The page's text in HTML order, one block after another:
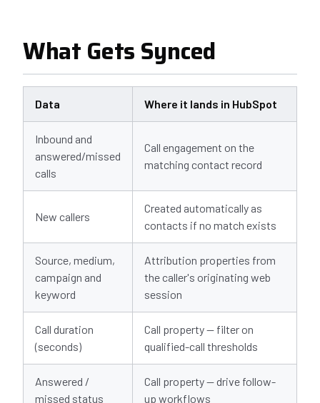
What Gets Synced
Data Where it lands in HubSpot
Inbound and
answered/missed
calls
Call engagement on the
matching contact record
New callers
Created automatically as
contacts if no match exists
Source, medium,
campaign and
keyword
Attribution properties from
the caller's originating web
session
Call duration
(seconds)
Call property — filter on
qualified-call thresholds
Answered /
missed status
Call property — drive follow-
up workflows